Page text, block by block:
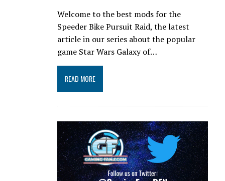
Welcome to the best mods for the
Speeder Bike Pursuit Raid, the latest
article in our series about the popular
game Star Wars Galaxy of…
READ MORE